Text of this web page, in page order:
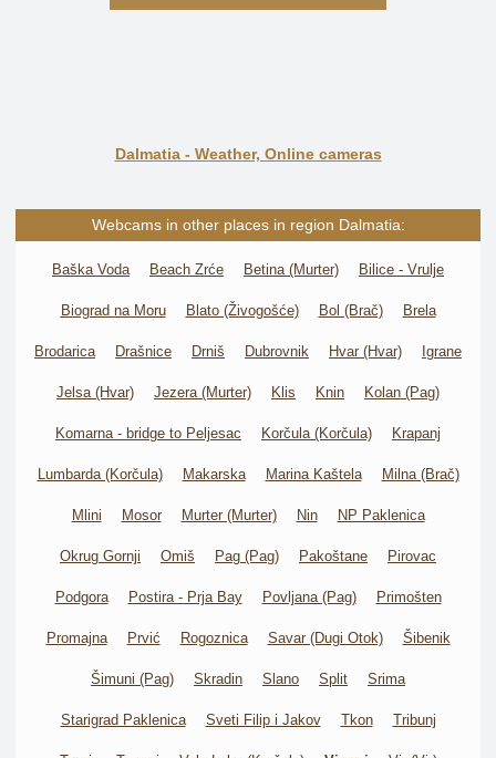
Dalmatia - Weather, Online cameras
Webcams in other places in region Dalmatia:
Baška Voda Beach Zrće Betina (Murter) Bilice - Vrulje
Biograd na Moru Blato (Živogošće) Bol (Brač) Brela
Brodarica Drašnice Drniš Dubrovnik Hvar (Hvar) Igrane
Jelsa (Hvar) Jezera (Murter) Klis Knin Kolan (Pag)
Komarna - bridge to Peljesac Korčula (Korčula) Krapanj
Lumbarda (Korčula) Makarska Marina Kaštela Milna (Brač)
Mlini Mosor Murter (Murter) Nin NP Paklenica
Okrug Gornji Omiš Pag (Pag) Pakoštane Pirovac
Podgora Postira - Prja Bay Povljana (Pag) Primošten
Promajna Prvić Rogoznica Savar (Dugi Otok) Šibenik
Šimuni (Pag) Skradin Slano Split Srima
Starigrad Paklenica Sveti Filip i Jakov Tkon Tribunj